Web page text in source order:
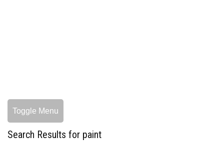
Toggle Menu
Search Results for paint